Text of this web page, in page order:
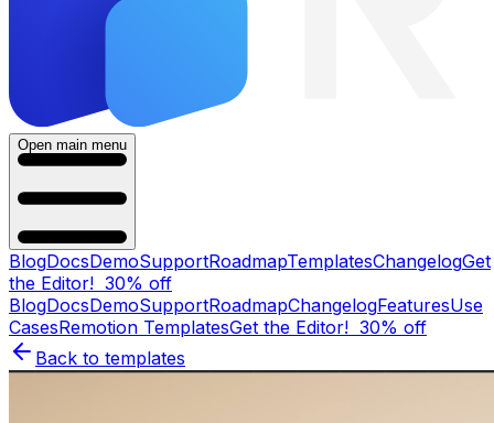
Open main menu
BlogDocsDemoSupportRoadmapTemplatesChangelogGet
the Editor! 30% off
BlogDocsDemoSupportRoadmapChangelogFeaturesUse
CasesRemotion TemplatesGet the Editor! 30% off
Back to templates